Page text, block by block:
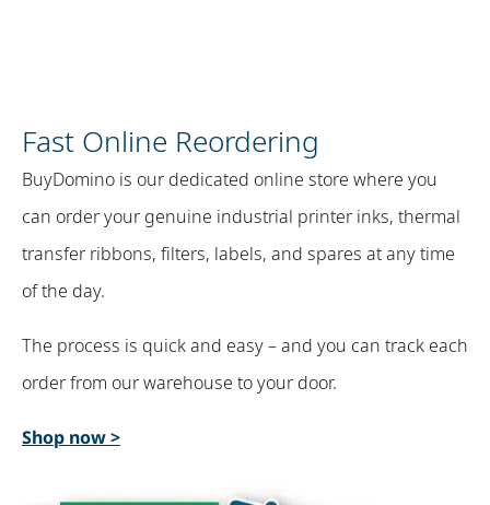
Fast Online Reordering
BuyDomino is our dedicated online store where you
can order your genuine industrial printer inks, thermal
transfer ribbons, filters, labels, and spares at any time
of the day. ​
The process is quick and easy – and you can track each
order from our warehouse to your door.
Shop now >